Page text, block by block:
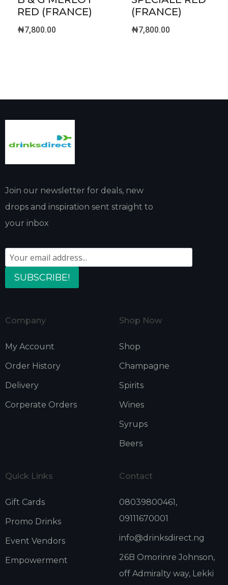
RED (FRANCE)
₦7,800.00
(FRANCE)
₦7,800.00
Join our newsletter for deals, new
drops and inspiration sent straight to
your inbox
SUBSCRIBE!
Company
My Account
Order History
Delivery
Corperate Orders
Shop Now
Shop
Champagne
Spirits
Wines
Syrups
Beers
Quick Links
Gift Cards
Promo Drinks
Event Vendors
Empowerment
Contact
08039800461,
09111670001
info@drinksdirect.ng
26B Omorinre Johnson,
off Admiralty way, Lekki